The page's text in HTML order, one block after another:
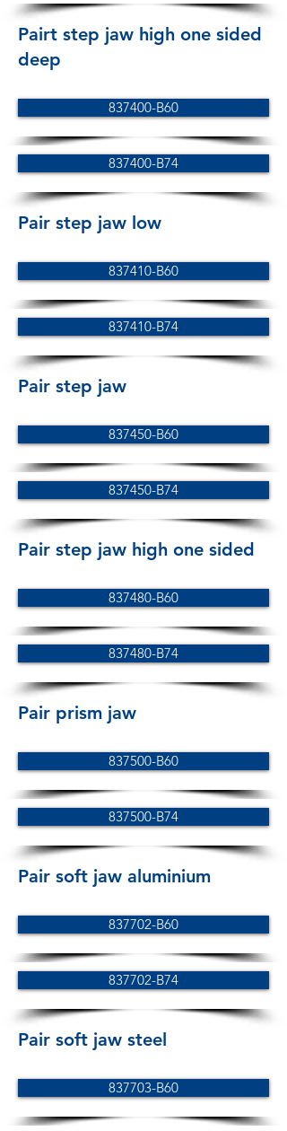
Pairt step jaw high one sided
deep
837400-B60
837400-B74
Pair step jaw low
837410-B60
837410-B74
Pair step jaw
837450-B60
837450-B74
Pair step jaw high one sided
837480-B60
837480-B74
Pair prism jaw
837500-B60
837500-B74
Pair soft jaw aluminium
837702-B60
837702-B74
Pair soft jaw steel
837703-B60